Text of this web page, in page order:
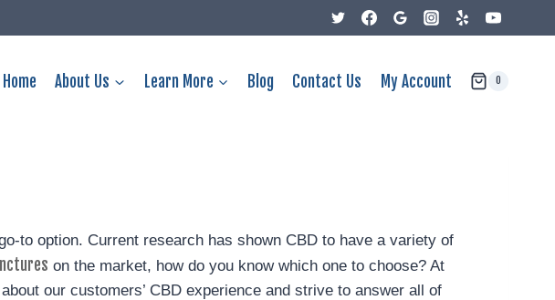
Home About Us Learn More Blog Contact Us My Account 0
to option. Current research has shown CBD to have a variety of
on the market, how do you know which one to choose? At
our customers’ CBD experience and strive to answer all of